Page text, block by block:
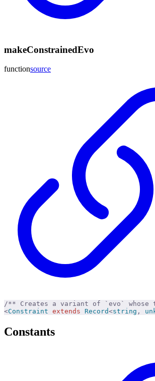
makeConstrainedEvo
functionsource
/** Creates a variant of `evo` whose
<Constraint extends Record<string ,
Constants